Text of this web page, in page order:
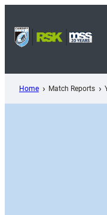
content
Home Match Reports